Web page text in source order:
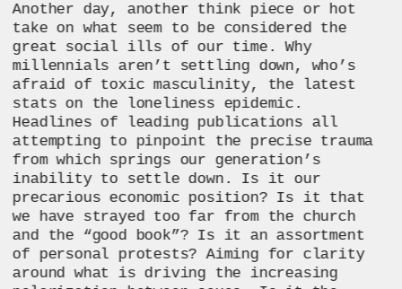
Another day, another think piece or hot
take on what seem to be considered the
great social ills of our time. Why
millennials aren’t settling down, who’s
afraid of toxic masculinity, the latest
stats on the loneliness epidemic.
Headlines of leading publications all
attempting to pinpoint the precise trauma
from which springs our generation’s
inability to settle down. Is it our
precarious economic position? Is it that
we have strayed too far from the church
and the “good book”? Is it an assortment
of personal protests? Aiming for clarity
around what is driving the increasing